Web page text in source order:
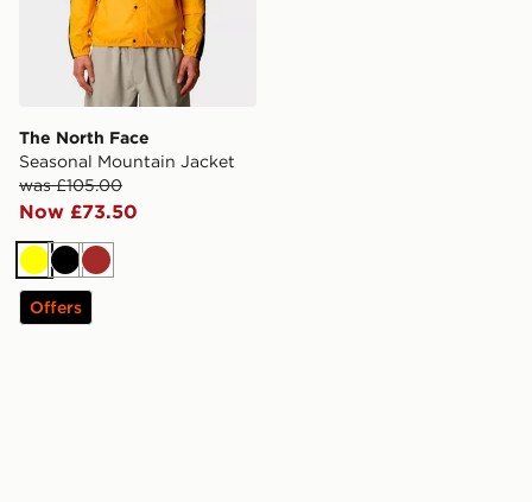
The North Face
Seasonal Mountain Jacket
was £105.00
Now £73.50
Yellow
BlackBrown
Offers